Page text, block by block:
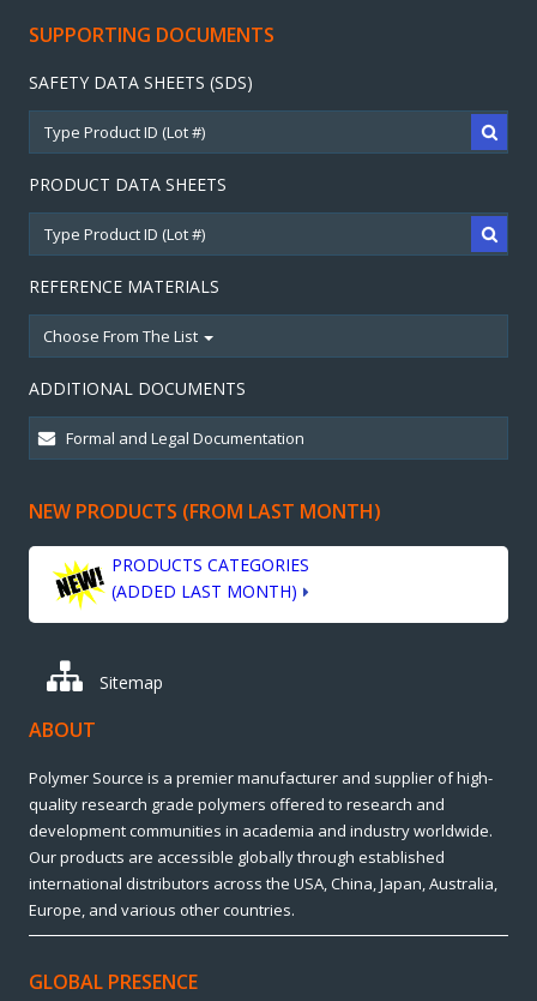
SUPPORTING DOCUMENTS
SAFETY DATA SHEETS (SDS)
PRODUCT DATA SHEETS
REFERENCE MATERIALS
Choose From The List
ADDITIONAL DOCUMENTS
NEW PRODUCTS (FROM LAST MONTH)
PRODUCTS CATEGORIES
(ADDED LAST MONTH)
Sitemap
ABOUT
Polymer Source is a premier manufacturer and supplier of high-
quality research grade polymers offered to research and
development communities in academia and industry worldwide.
Our products are accessible globally through established
international distributors across the USA, China, Japan, Australia,
Europe, and various other countries.
GLOBAL PRESENCE